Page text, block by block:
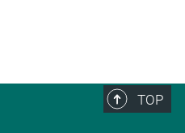
TOP